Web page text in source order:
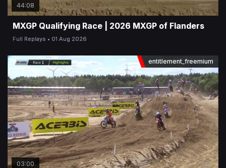
44:08
MXGP Qualifying Race | 2026 MXGP of Flanders
Full Replays 01 Aug 2026
entitlement_freemium
03:00